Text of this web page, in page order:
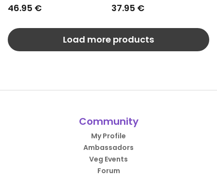
46.95 € 37.95 €
Load more products
Community
My Profile
Ambassadors
Veg Events
Forum